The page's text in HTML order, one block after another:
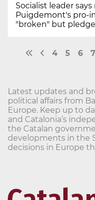
Socialist leader
Puigdemont's pro-
"broken" but
4 5 6 7
Latest updates and
political affairs from
Europe. Keep up to
and Catalonia’s
the Catalan
developments in the
decisions in Europe